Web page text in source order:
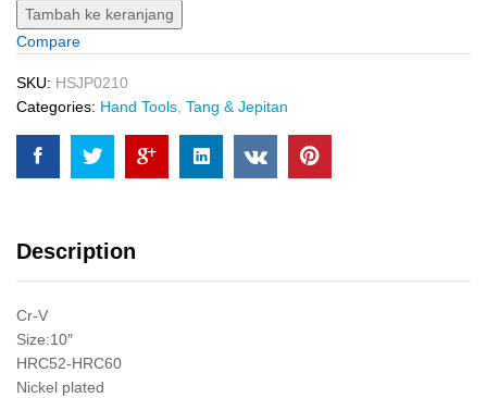
Locking
Plier
(10"
Cr-
V)
HSJP0210
-
Jepit
Chrome
Inch
quantity
Tambah ke keranjang
Compare
SKU: HSJP0210
Categories: Hand Tools Tang & Jepitan
Description
Cr-V
Size:10″
HRC52-HRC60
Nickel plated